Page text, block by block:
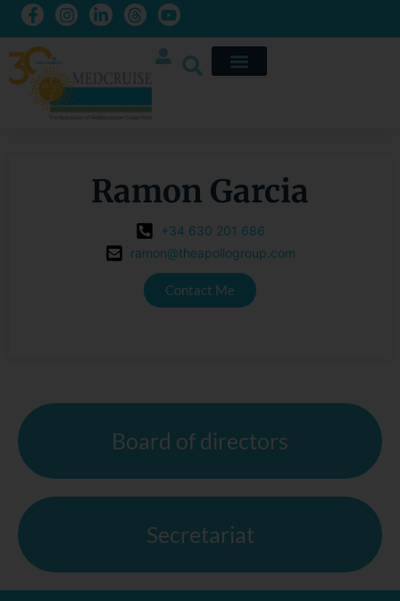
Ramon Garcia
+34 630 201 686
ramon@theapollogroup.com
Contact Me
Board of directors
Secretariat